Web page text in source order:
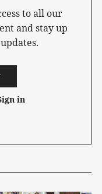
to all our
and stay up
in